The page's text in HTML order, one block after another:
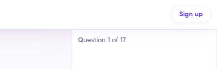
Sign up
Question 1 of 17